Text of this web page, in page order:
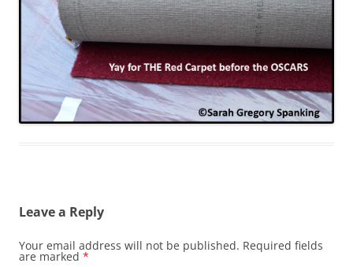
Leave a Reply
Your email address will not be published. Required fields
are marked *